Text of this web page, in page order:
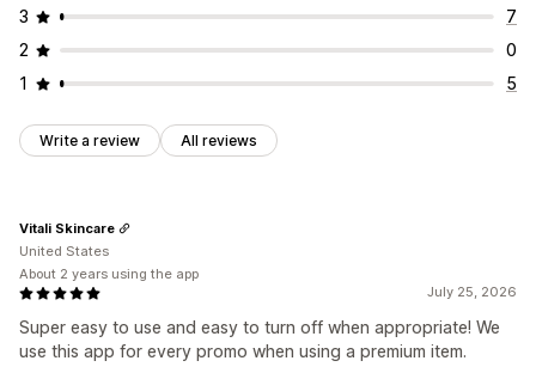
3
7
2
0
1
5
Write a review All reviews
July 25, 2026
Super easy to use and easy to turn off when appropriate! We
use this app for every promo when using a premium item.
Vitali Skincare
United States
About 2 years using the app